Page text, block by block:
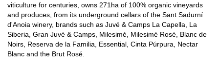
viticulture for centuries, owns 271ha of 100% organic vineyards
and produces, from its underground cellars of the Sant Sadurní
d'Anoia winery, brands such as Juvé & Camps La Capella, La
Siberia, Gran Juvé & Camps, Milesimé, Milesimé Rosé, Blanc de
Noirs, Reserva de la Familia, Essential, Cinta Púrpura, Nectar
Blanc and the Brut Rosé.